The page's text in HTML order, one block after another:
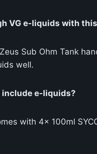
VG e-liquids with
Sub Ohm Tank
well.
include e-liquids?
with 4x 100ml